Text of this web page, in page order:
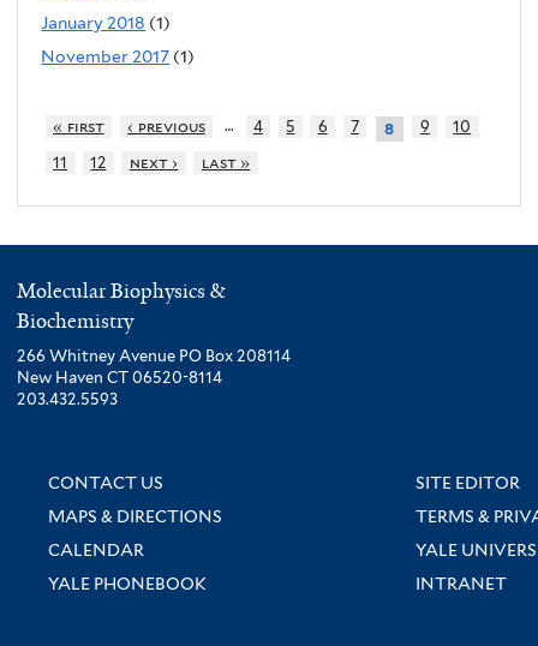
January 2018 (1)
November 2017 (1)
« first ‹ previous … 4 5 6 7 8 9
10
11
12 next › last »
Molecular Biophysics &
Biochemistry
266 Whitney Avenue PO Box 208114
New Haven CT 06520-8114
203.432.5593
CONTACT US
SITE EDITOR
MAPS & DIRECTIONS
TERMS &
CALENDAR
YALE
YALE PHONEBOOK
INTRANET